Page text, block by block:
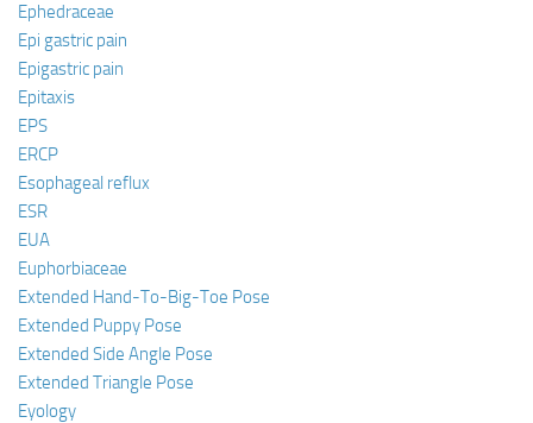
Ephedraceae
Epi gastric pain
Epigastric pain
Epitaxis
EPS
ERCP
Esophageal reflux
ESR
EUA
Euphorbiaceae
Extended Hand-To-Big-Toe Pose
Extended Puppy Pose
Extended Side Angle Pose
Extended Triangle Pose
Eyology